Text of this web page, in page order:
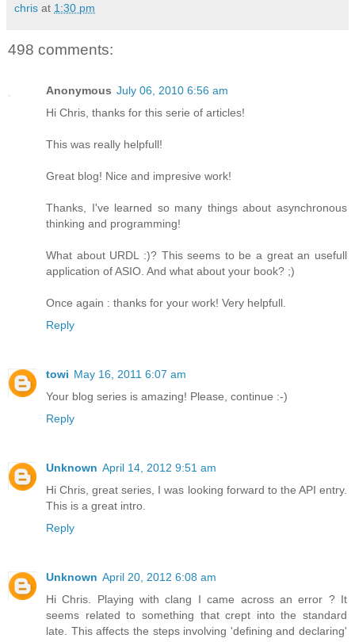
chris at 1:30 pm
498 comments:
Anonymous July 06, 2010 6:56 am
Hi Chris, thanks for this serie of articles!
This was really helpfull!
Great blog! Nice and impresive work!
Thanks, I've learned so many things about asynchronous
thinking and programming!
What about URDL :)? This seems to be a great an usefull
application of ASIO. And what about your book? ;)
Once again : thanks for your work! Very helpfull.
Reply
towi May 16, 2011 6:07 am
Your blog series is amazing! Please, continue :-)
Reply
Unknown April 14, 2012 9:51 am
Hi Chris, great series, I was looking forward to the API entry.
This is a great intro.
Reply
Unknown April 20, 2012 6:08 am
Hi Chris. Playing with clang I came across an error ? It
seems related to something that crept into the standard
late. This affects the steps involving 'defining and declaring'